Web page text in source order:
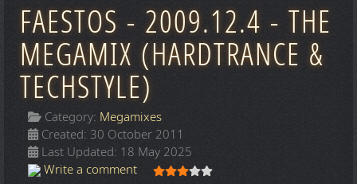
FAESTOS - 2009.12.4 - THE
MEGAMIX (HARDTRANCE &
TECHSTYLE)
Category: Megamixes
Created: 30 October 2011
Last Updated: 18 May 2025
Write a comment
User Rating: